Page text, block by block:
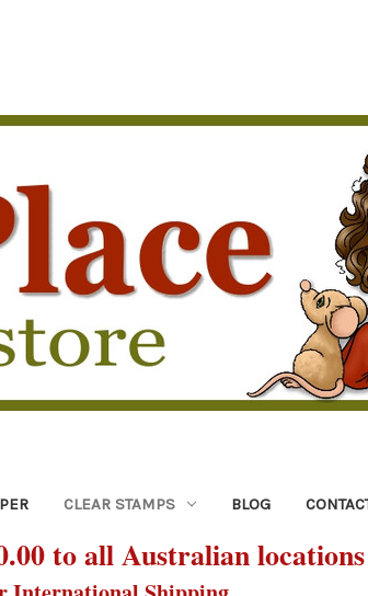
CLEAR STAMPS BLOG
to all Australian locations